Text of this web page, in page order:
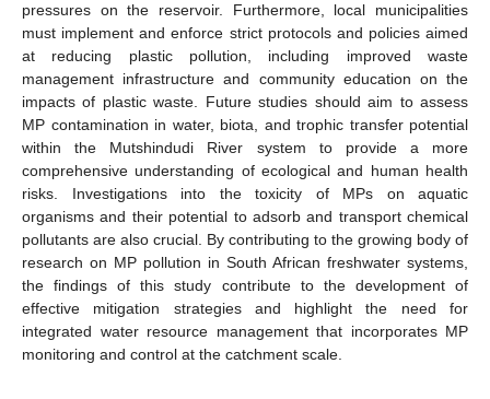
pressures on the reservoir. Furthermore, local municipalities
must implement and enforce strict protocols and policies aimed
at reducing plastic pollution, including improved waste
management infrastructure and community education on the
impacts of plastic waste. Future studies should aim to assess
MP contamination in water, biota, and trophic transfer potential
within the Mutshindudi River system to provide a more
comprehensive understanding of ecological and human health
risks. Investigations into the toxicity of MPs on aquatic
organisms and their potential to adsorb and transport chemical
pollutants are also crucial. By contributing to the growing body of
research on MP pollution in South African freshwater systems,
the findings of this study contribute to the development of
effective mitigation strategies and highlight the need for
integrated water resource management that incorporates MP
monitoring and control at the catchment scale.